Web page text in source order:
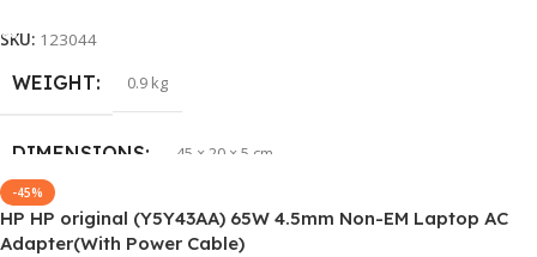
SKU: 123044
WEIGHT 0.9 kg
DIMENSIONS 45 × 20 × 5 cm
PRODUCT NAME J1KND
-45%
HP HP original (Y5Y43AA) 65W 4.5mm Non-EM Laptop AC
Adapter(With Power Cable)